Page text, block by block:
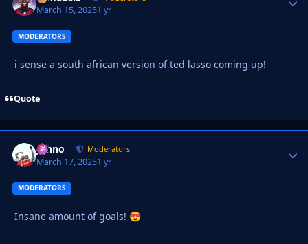
March 15, 20251 yr
MODERATORS
i sense a south african version of ted lasso coming up!
Quote
Johno Moderators
March 17, 20251 yr
MODERATORS
Insane amount of goals! 😍